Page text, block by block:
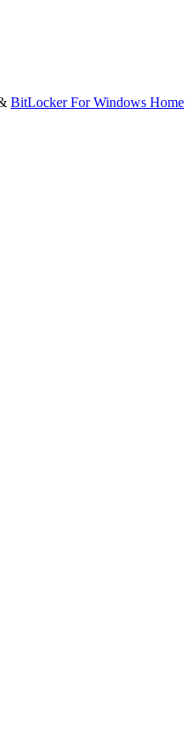
BitLocker For Windows Home